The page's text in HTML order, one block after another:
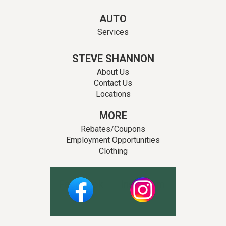
AUTO
Services
STEVE SHANNON
About Us
Contact Us
Locations
MORE
Rebates/Coupons
Employment Opportunities
Clothing
Facebook Instagram